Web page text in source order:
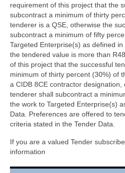
requirement of this project that the
subcontract a minimum of thirty
tenderer is a QSE, otherwise the
subcontract a minimum of fifty
Targeted Enterprise(s) as defined
the tendered value is more than
of this project that the successful
minimum of thirty percent (30%) of
a CIDB 8CE contractor
tenderer shall subcontract a
the work to Targeted Enterprise(s)
Data. Preferences are offered to
criteria stated in the Tender Data.
If you are a valued Tender
information